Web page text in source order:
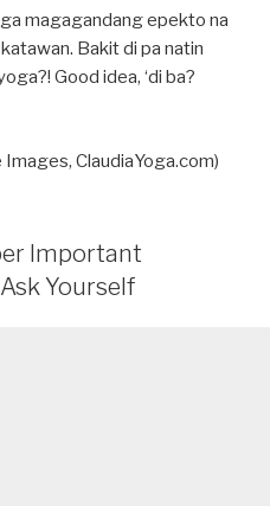
magagandang epekto na
Bakit di pa natin
Good idea, ‘di ba?
ClaudiaYoga.com)
Important
Yourself